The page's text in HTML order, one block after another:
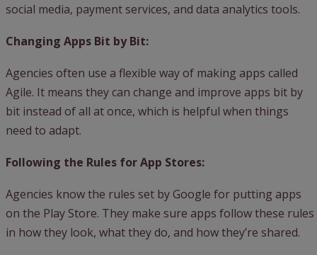
social media, payment services, and data analytics tools.
Changing Apps Bit by Bit:
Agencies often use a flexible way of making apps called
Agile. It means they can change and improve apps bit by
bit instead of all at once, which is helpful when things
need to adapt.
Following the Rules for App Stores:
Agencies know the rules set by Google for putting apps
on the Play Store. They make sure apps follow these rules
in how they look, what they do, and how they’re shared.